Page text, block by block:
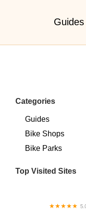
Guides
Categories
Guides
Bike Shops
Bike Parks
Top Visited Sites